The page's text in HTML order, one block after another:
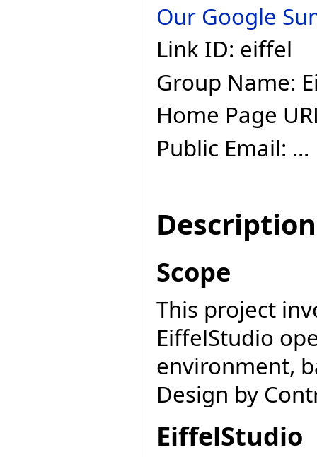
Our Google
Link ID: eiffel
Group Name:
Home Page
Public Email: ...
Description
Scope
This project
EiffelStudio
environment,
Design by
EiffelStudio